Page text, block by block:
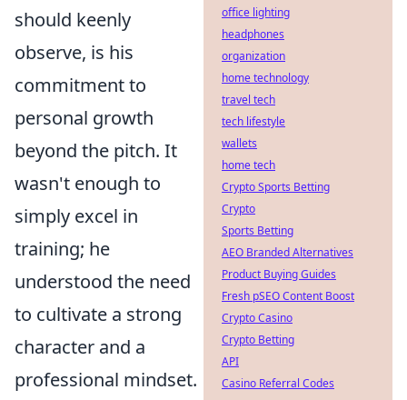
should keenly
observe, is his
commitment to
personal growth
beyond the pitch. It
wasn't enough to
simply excel in
training; he
understood the need
to cultivate a strong
character and a
professional mindset.
office lighting
headphones
organization
home technology
travel tech
tech lifestyle
wallets
home tech
Crypto Sports Betting
Crypto
Sports Betting
AEO Branded Alternatives
Product Buying Guides
Fresh pSEO Content Boost
Crypto Casino
Crypto Betting
API
Casino Referral Codes